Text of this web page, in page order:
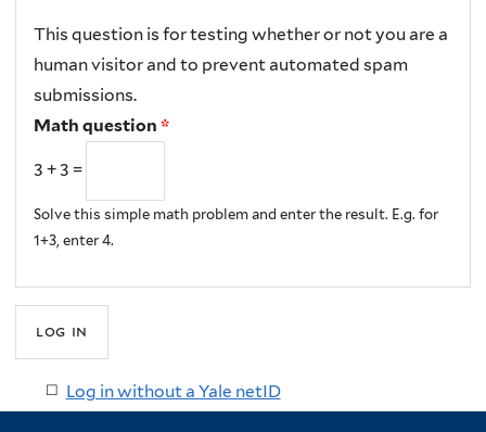
This question is for testing whether or not you are a
human visitor and to prevent automated spam
submissions.
Math question *
3 + 3 =
Solve this simple math problem and enter the result. E.g. for
1+3, enter 4.
Log in without a Yale netID